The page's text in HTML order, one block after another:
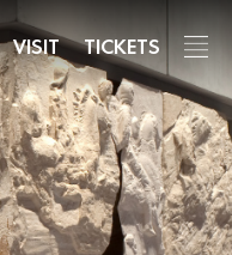
VISIT TICKETS